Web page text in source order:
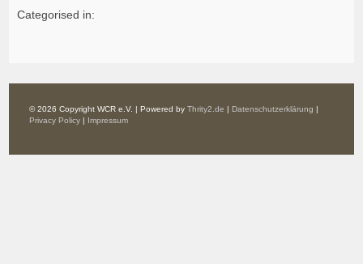
Categorised in:
© 2026 Copyright WCR e.V. | Powered byThrity2.de | Datenschutzerklärung |
Privacy Policy | Impressum